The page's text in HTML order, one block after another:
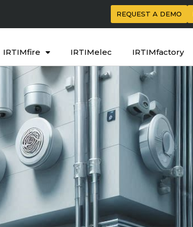
REQUEST A DEMO
IRTIMfire IRTIMelec IRTIMfactory